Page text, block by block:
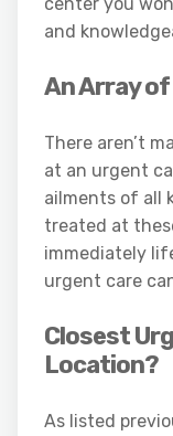
and
An Array
There aren’t
at an urgent
ailments of all
treated at
immediately
urgent care
Closest
Location?
As listed